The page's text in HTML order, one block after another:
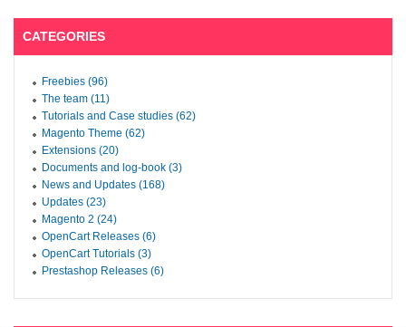
CATEGORIES
Freebies (96)
The team (11)
Tutorials and Case studies (62)
Magento Theme (62)
Extensions (20)
Documents and log-book (3)
News and Updates (168)
Updates (23)
Magento 2 (24)
OpenCart Releases (6)
OpenCart Tutorials (3)
Prestashop Releases (6)